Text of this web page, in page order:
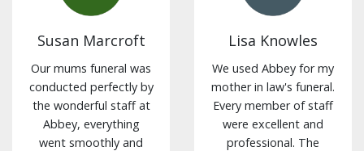
Susan Marcroft
Our mums funeral was
conducted perfectly by
the wonderful staff at
Abbey, everything
went smoothly and
Lisa Knowles
We used Abbey for my
mother in law's funeral.
Every member of staff
were excellent and
professional. The